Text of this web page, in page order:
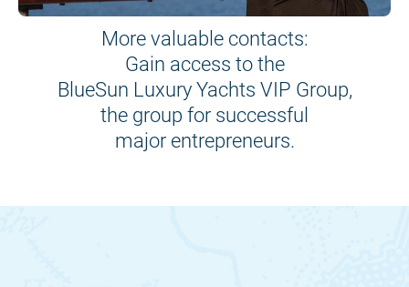
More valuable contacts:
Gain access to the
BlueSun Luxury Yachts VIP Group,
the group for successful
major entrepreneurs.